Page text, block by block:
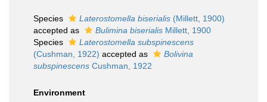
Species Laterostomella biserialis (Millett, 1900)
accepted as
Bulimina biserialis Millett, 1900
Species
Laterostomella subspinescens
(Cushman, 1922) accepted as
Bolivina
subspinescens Cushman, 1922
Environment